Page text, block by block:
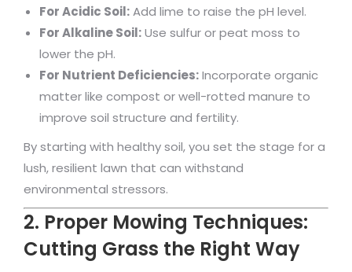
For Acidic Soil:Add lime to raise the pH level.
For Alkaline Soil:Use sulfur or peat moss to
lower the pH.
For Nutrient Deficiencies:Incorporate organic
matter like compost or well-rotted manure to
improve soil structure and fertility.
By starting with healthy soil, you set the stage for a
lush, resilient lawn that can withstand
environmental stressors.
2. Proper Mowing Techniques:
Cutting Grass the Right Way